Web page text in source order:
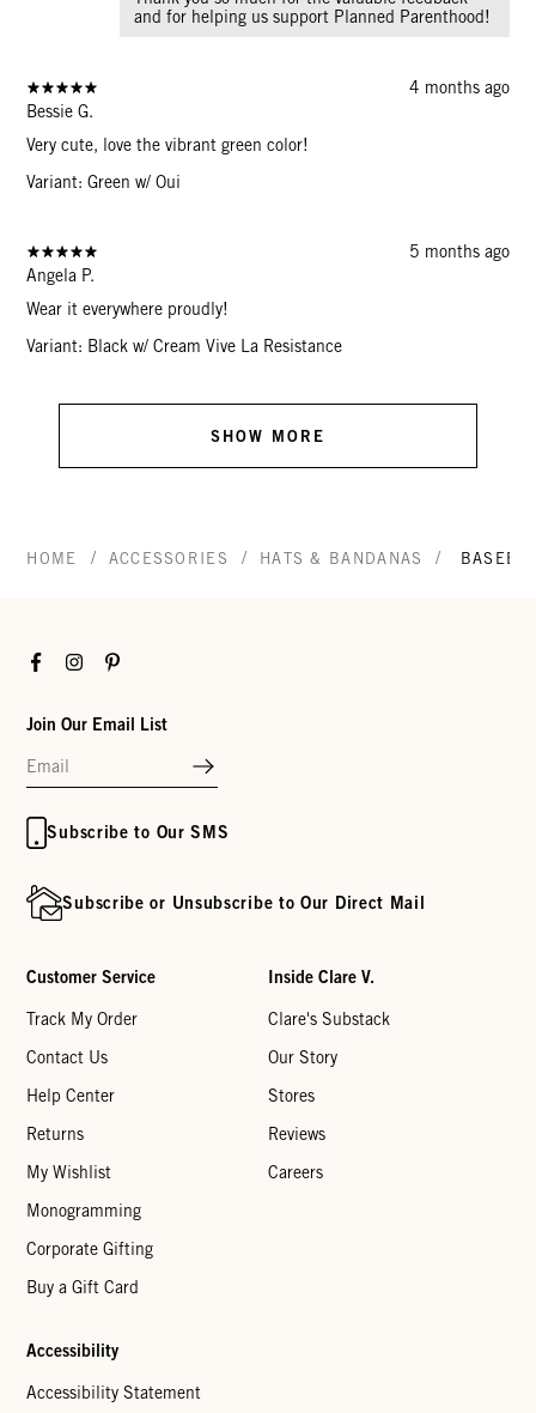
and for helping us support Planned Parenthood!
4 months ago
Bessie G.
Very cute, love the vibrant green color!
Variant: Green w/ Oui
5 months ago
Angela P.
Wear it everywhere proudly!
Variant: Black w/ Cream Vive La Resistance
SHOW MORE
HOME / ACCESSORIES / HATS & BANDANAS /
FacebookInstagramPinterest
Join Our Email List
Subscribe to Our SMS
Subscribe or Unsubscribe to Our Direct Mail
Customer Service
Track My Order
Contact Us
Help Center
Returns
My Wishlist
Monogramming
Corporate Gifting
Buy a Gift Card
Inside Clare V.
Clare's Substack
Our Story
Stores
Reviews
Careers
Accessibility
Accessibility Statement